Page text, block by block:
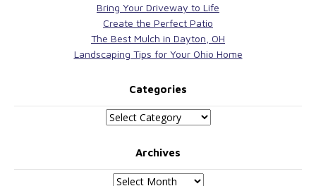
Bring Your Driveway to Life
Create the Perfect Patio
The Best Mulch in Dayton, OH
Landscaping Tips for Your Ohio Home
Categories
Categories
Archives
Archives